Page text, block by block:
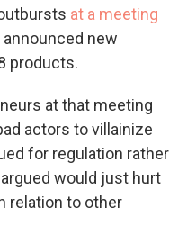
at a meeting
new
products.
at that meeting
actors to villainize
for regulation rather
would just hurt
relation to other